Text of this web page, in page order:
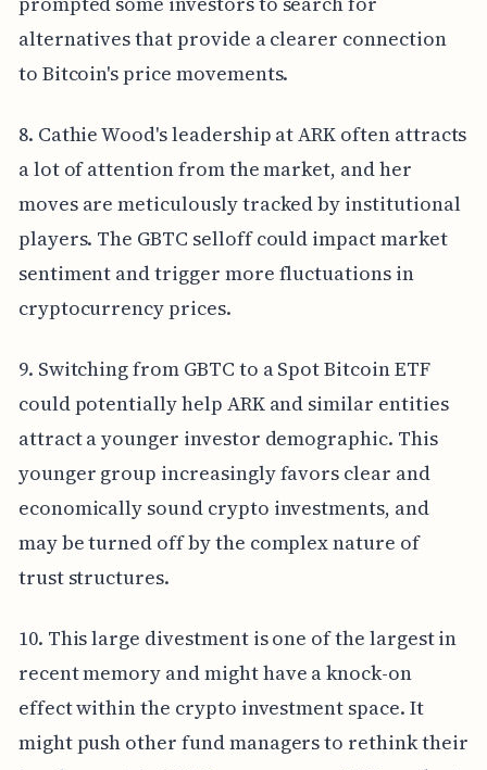
alternatives that provide a clearer connection
to Bitcoin's price movements.
8. Cathie Wood's leadership at ARK often attracts
a lot of attention from the market, and her
moves are meticulously tracked by institutional
players. The GBTC selloff could impact market
sentiment and trigger more fluctuations in
cryptocurrency prices.
9. Switching from GBTC to a Spot Bitcoin ETF
could potentially help ARK and similar entities
attract a younger investor demographic. This
younger group increasingly favors clear and
economically sound crypto investments, and
may be turned off by the complex nature of
trust structures.
10. This large divestment is one of the largest in
recent memory and might have a knock-on
effect within the crypto investment space. It
might push other fund managers to rethink their